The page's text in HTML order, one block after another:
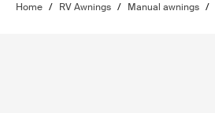
Home / RV Awnings / Manual awnings /